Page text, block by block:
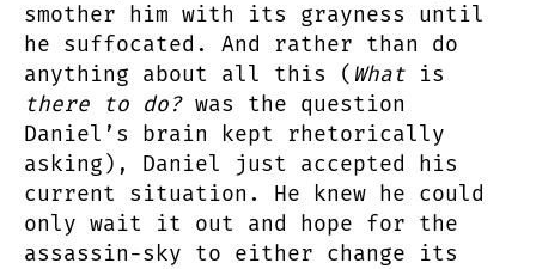
smother him with its grayness until
he suffocated. And rather than do
anything about all this ( What is
there to do?was the question
Daniel’s brain kept rhetorically
asking), Daniel just accepted his
current situation. He knew he could
only wait it out and hope for the
assassin-sky to either change its